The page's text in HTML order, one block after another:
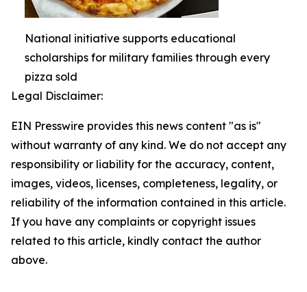
National initiative supports educational
scholarships for military families through every
pizza sold
Legal Disclaimer:
EIN Presswire provides this news content "as is"
without warranty of any kind. We do not accept any
responsibility or liability for the accuracy, content,
images, videos, licenses, completeness, legality, or
reliability of the information contained in this article.
If you have any complaints or copyright issues
related to this article, kindly contact the author
above.